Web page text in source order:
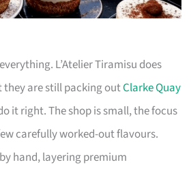
L’Atelier Tiramisu does
they are still packing outClarke Quay
it right. The shop is small, the focus
carefully worked-out flavours.
hand, layering premium